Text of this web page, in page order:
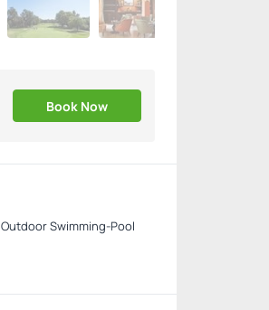
Book Now
Outdoor Swimming-Pool